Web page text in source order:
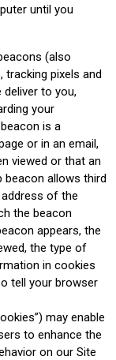
until you
(also
tracking pixels and
to you,
your
is a
or in an email,
viewed or that an
beacon allows third
of the
the beacon
appears, the
the type of
in cookies
tell your browser
may enable
to enhance the
on our Site